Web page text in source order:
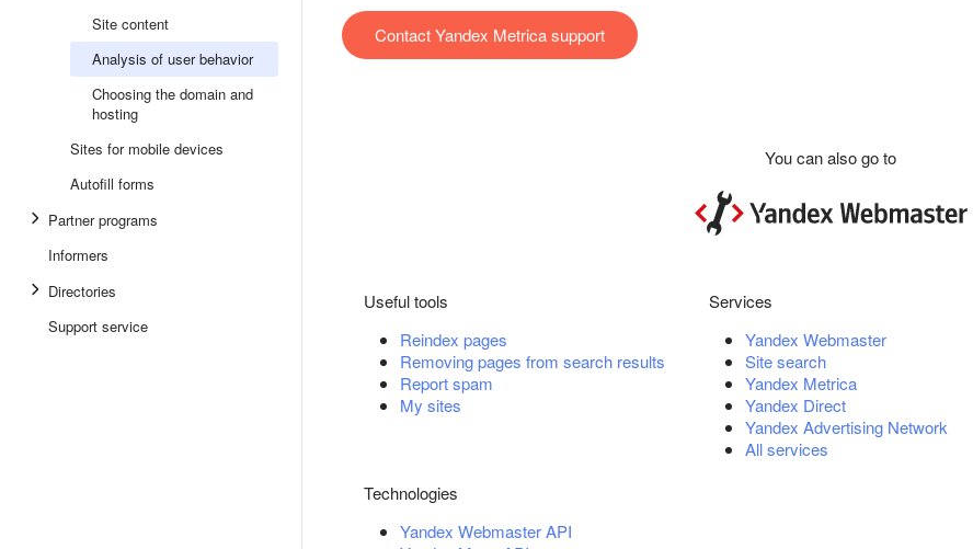
Site content
Analysis of user behavior
Choosing the domain and
hosting
Sites for mobile devices
Autofill forms
Partner programs
Informers
Directories
Support service
Contact Yandex Metrica support
You can also go to
Useful tools
Reindex pages
Removing pages from search results
Report spam
My sites
Services
Yandex Webmaster
Site search
Yandex Metrica
Yandex Direct
Yandex Advertising Network
All services
Technologies
Yandex Webmaster API